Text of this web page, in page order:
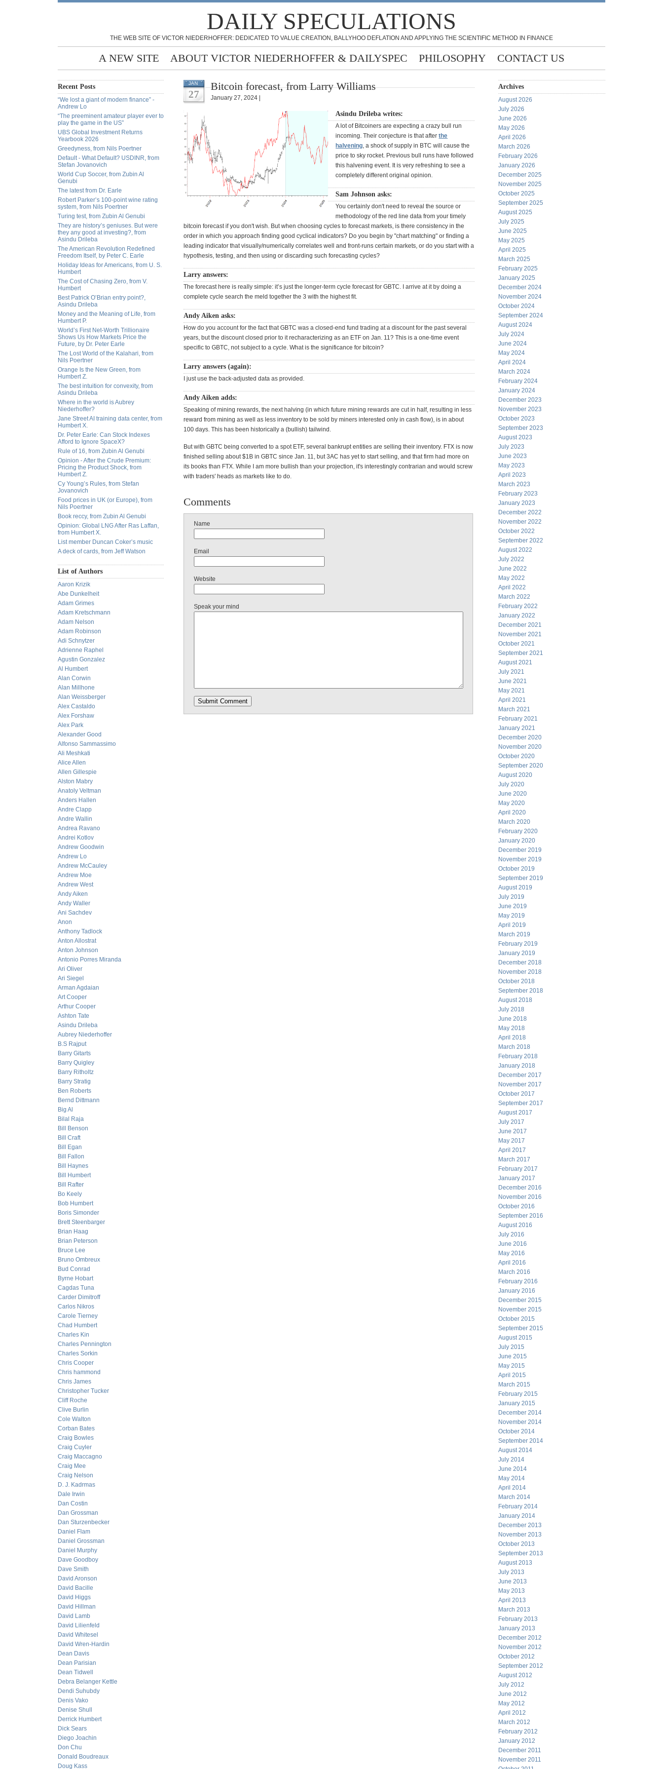
DAILY SPECULATIONS
THE WEB SITE OF VICTOR NIEDERHOFFER: DEDICATED TO VALUE CREATION, BALLYHOO DEFLATION AND APPLYING THE SCIENTIFIC METHOD IN FINANCE
A NEW SITE ABOUT VICTOR NIEDERHOFFER & DAILYSPEC PHILOSOPHY CONTACT US
Recent Posts
“We lost a giant of modern finance” -
Andrew Lo
“The preeminent amateur player ever to
play the game in the US”
UBS Global Investment Returns
Yearbook 2026
Greedyness, from Nils Poertner
Default - What Default? USDINR, from
Stefan Jovanovich
World Cup Soccer, from Zubin Al
Genubi
The latest from Dr. Earle
Robert Parker’s 100-point wine rating
system, from Nils Poertner
Turing test, from Zubin Al Genubi
They are history’s geniuses. But were
they any good at investing?, from
Asindu Drileba
The American Revolution Redefined
Freedom Itself, by Peter C. Earle
Holiday Ideas for Americans, from U. S.
Humbert
The Cost of Chasing Zero, from V.
Humbert
Best Patrick O’Brian entry point?,
Asindu Drileba
Money and the Meaning of Life, from
Humbert P.
World’s First Net-Worth Trillionaire
Shows Us How Markets Price the
Future, by Dr. Peter Earle
The Lost World of the Kalahari, from
Nils Poertner
Orange Is the New Green, from
Humbert Z.
The best intuition for convexity, from
Asindu Drileba
Where in the world is Aubrey
Niederhoffer?
Jane Street AI training data center, from
Humbert X.
Dr. Peter Earle: Can Stock Indexes
Afford to Ignore SpaceX?
Rule of 16, from Zubin Al Genubi
Opinion - After the Crude Premium:
Pricing the Product Shock, from
Humbert Z.
Cy Young’s Rules, from Stefan
Jovanovich
Food prices in UK (or Europe), from
Nils Poertner
Book reccy, from Zubin Al Genubi
Opinion: Global LNG After Ras Laffan,
from Humbert X.
List member Duncan Coker’s music
A deck of cards, from Jeff Watson
List of Authors
Aaron Krizik
Abe Dunkelheit
Adam Grimes
Adam Kretschmann
Adam Nelson
Adam Robinson
Adi Schnytzer
Adrienne Raphel
Agustin Gonzalez
Al Humbert
Alan Corwin
Alan Millhone
Alan Weissberger
Alex Castaldo
Alex Forshaw
Alex Park
Alexander Good
Alfonso Sammassimo
Ali Meshkati
Alice Allen
Allen Gillespie
Alston Mabry
Anatoly Veltman
Anders Hallen
Andre Clapp
Andre Wallin
Andrea Ravano
Andrei Kotlov
Andrew Goodwin
Andrew Lo
Andrew McCauley
Andrew Moe
Andrew West
Andy Aiken
Andy Waller
Ani Sachdev
Anon
Anthony Tadlock
Anton Allostrat
Anton Johnson
Antonio Porres Miranda
Ari Oliver
Ari Siegel
Arman Agdaian
Art Cooper
Arthur Cooper
Ashton Tate
Asindu Drileba
Aubrey Niederhoffer
B.S Rajput
Barry Gitarts
Barry Quigley
Barry Ritholtz
Barry Stratig
Ben Roberts
Bernd Dittmann
Big Al
Bilal Raja
Bill Benson
Bill Craft
Bill Egan
Bill Fallon
Bill Haynes
Bill Humbert
Bill Rafter
Bo Keely
Bob Humbert
Boris Simonder
Brett Steenbarger
Brian Haag
Brian Peterson
Bruce Lee
Bruno Ombreux
Bud Conrad
Byrne Hobart
Cagdas Tuna
Carder Dimitroff
Carlos Nikros
Carole Tierney
Chad Humbert
Charles Kin
Charles Pennington
Charles Sorkin
Chris Cooper
Chris hammond
Chris James
Christopher Tucker
Cliff Roche
Clive Burlin
Cole Walton
Corban Bates
Craig Bowles
Craig Cuyler
Craig Maccagno
Craig Mee
Craig Nelson
D. J. Kadrmas
Dale Irwin
Dan Costin
Dan Grossman
Dan Sturzenbecker
Daniel Flam
Daniel Grossman
Daniel Murphy
Dave Goodboy
Dave Smith
David Aronson
David Bacille
David Higgs
David Hillman
David Lamb
David Lilienfeld
David Whitesel
David Wren-Hardin
Dean Davis
Dean Parisian
Dean Tidwell
Debra Belanger Kettle
Dendi Suhubdy
Denis Vako
Denise Shull
Derrick Humbert
Dick Sears
Diego Joachin
Don Chu
Donald Boudreaux
Doug Kass
JAN
27
Bitcoin forecast, from Larry Williams
January 27, 2024 |
Asindu Drileba writes:
A lot of Bitcoiners are expecting a crazy bull run
incoming. Their conjecture is that afterthe
halvening, a shock of supply in BTC will cause the
price to sky rocket. Previous bull runs have followed
this halvening event. It is very refreshing to see a
completely different original opinion.
Sam Johnson asks:
You certainly don't need to reveal the source or
methodology of the red line data from your timely
bitcoin forecast if you don't wish. But when choosing cycles to forecast markets, is there consistency in the
order in which you approach finding good cyclical indicators? Do you begin by "chart matching" or finding a
leading indicator that visually/numerically correlates well and front-runs certain markets, or do you start with a
hypothesis, testing, and then using or discarding such forecasting cycles?
Larry answers:
The forecast here is really simple: it’s just the longer-term cycle forecast for GBTC. I arrive at it by doing a
complete cycle search the meld together the 3 with the highest fit.
Andy Aiken asks:
How do you account for the fact that GBTC was a closed-end fund trading at a discount for the past several
years, but the discount closed prior to it recharacterizing as an ETF on Jan. 11? This is a one-time event
specific to GBTC, not subject to a cycle. What is the significance for bitcoin?
Larry answers (again):
I just use the back-adjusted data as provided.
Andy Aiken adds:
Speaking of mining rewards, the next halving (in which future mining rewards are cut in half, resulting in less
reward from mining as well as less inventory to be sold by miners interested only in cash flow), is in about
100 days. This has been historically a (bullish) tailwind.
But with GBTC being converted to a spot ETF, several bankrupt entities are selling their inventory. FTX is now
finished selling about $1B in GBTC since Jan. 11, but 3AC has yet to start selling, and that firm had more on
its books than FTX. While I am more bullish than your projection, it's interestingly contrarian and would screw
with traders' heads as markets like to do.
Comments
Name
Email
Website
Speak your mind
Archives
August 2026
July 2026
June 2026
May 2026
April 2026
March 2026
February 2026
January 2026
December 2025
November 2025
October 2025
September 2025
August 2025
July 2025
June 2025
May 2025
April 2025
March 2025
February 2025
January 2025
December 2024
November 2024
October 2024
September 2024
August 2024
July 2024
June 2024
May 2024
April 2024
March 2024
February 2024
January 2024
December 2023
November 2023
October 2023
September 2023
August 2023
July 2023
June 2023
May 2023
April 2023
March 2023
February 2023
January 2023
December 2022
November 2022
October 2022
September 2022
August 2022
July 2022
June 2022
May 2022
April 2022
March 2022
February 2022
January 2022
December 2021
November 2021
October 2021
September 2021
August 2021
July 2021
June 2021
May 2021
April 2021
March 2021
February 2021
January 2021
December 2020
November 2020
October 2020
September 2020
August 2020
July 2020
June 2020
May 2020
April 2020
March 2020
February 2020
January 2020
December 2019
November 2019
October 2019
September 2019
August 2019
July 2019
June 2019
May 2019
April 2019
March 2019
February 2019
January 2019
December 2018
November 2018
October 2018
September 2018
August 2018
July 2018
June 2018
May 2018
April 2018
March 2018
February 2018
January 2018
December 2017
November 2017
October 2017
September 2017
August 2017
July 2017
June 2017
May 2017
April 2017
March 2017
February 2017
January 2017
December 2016
November 2016
October 2016
September 2016
August 2016
July 2016
June 2016
May 2016
April 2016
March 2016
February 2016
January 2016
December 2015
November 2015
October 2015
September 2015
August 2015
July 2015
June 2015
May 2015
April 2015
March 2015
February 2015
January 2015
December 2014
November 2014
October 2014
September 2014
August 2014
July 2014
June 2014
May 2014
April 2014
March 2014
February 2014
January 2014
December 2013
November 2013
October 2013
September 2013
August 2013
July 2013
June 2013
May 2013
April 2013
March 2013
February 2013
January 2013
December 2012
November 2012
October 2012
September 2012
August 2012
July 2012
June 2012
May 2012
April 2012
March 2012
February 2012
January 2012
December 2011
November 2011